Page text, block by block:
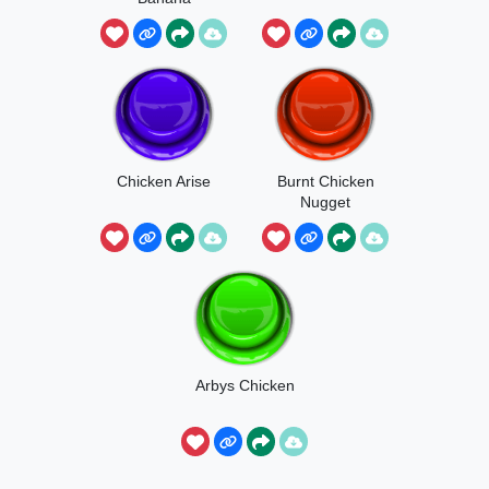
Chicken Arise
Burnt Chicken
Nugget
Arbys Chicken